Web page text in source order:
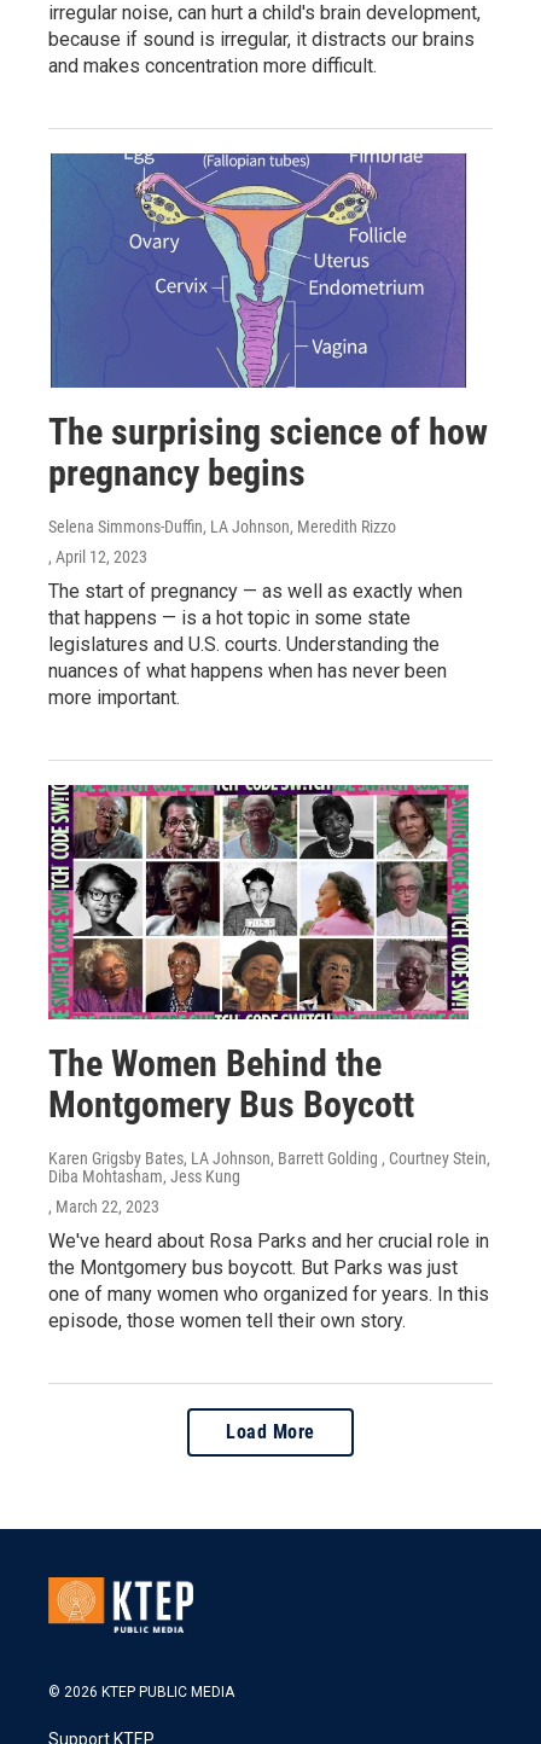
irregular noise, can hurt a child's brain development,
because if sound is irregular, it distracts our brains
and makes concentration more difficult.
The surprising science of how
pregnancy begins
Selena Simmons-Duffin, LA Johnson, Meredith Rizzo
, April 12, 2023
The start of pregnancy — as well as exactly when
that happens — is a hot topic in some state
legislatures and U.S. courts. Understanding the
nuances of what happens when has never been
more important.
The Women Behind the
Montgomery Bus Boycott
Karen Grigsby Bates, LA Johnson, Barrett Golding , Courtney Stein,
Diba Mohtasham, Jess Kung
, March 22, 2023
We've heard about Rosa Parks and her crucial role in
the Montgomery bus boycott. But Parks was just
one of many women who organized for years. In this
episode, those women tell their own story.
Load More
© 2026 KTEP PUBLIC MEDIA
Support KTEP